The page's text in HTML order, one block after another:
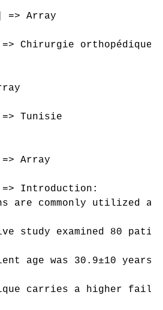
=> Array
Chirurgie orthopédique
Tunisie
Array
Introduction:
are commonly utilized
study examined 80
age was 30.9±10
carries a higher